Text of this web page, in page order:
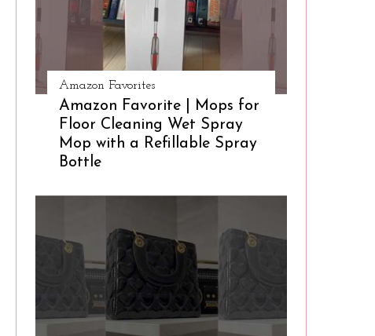
Amazon Favorites
Amazon Favorite | Mops for
Floor Cleaning Wet Spray
Mop with a Refillable Spray
Bottle